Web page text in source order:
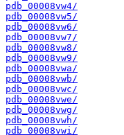
pdb_00008vw4/
pdb_00008vw5/
pdb_00008vw6/
pdb_00008vw7/
pdb_00008vw8/
pdb_00008vw9/
pdb_00008vwa/
pdb_00008vwb/
pdb_00008vwc/
pdb_00008vwe/
pdb_00008vwg/
pdb_00008vwh/
pdb_00008vwi/